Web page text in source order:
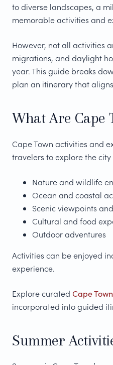
to diverse landscapes, a
memorable activities and
However, not all activities
migrations, and daylight
year. This guide breaks
plan an itinerary that
What Are Cape
Cape Town activities and
travelers to explore the
Nature and wildlife
Ocean and coastal
Scenic viewpoints
Cultural and food
Outdoor adventures
Activities can be enjoyed
experience.
Explore curated Cape
incorporated into guided
Summer